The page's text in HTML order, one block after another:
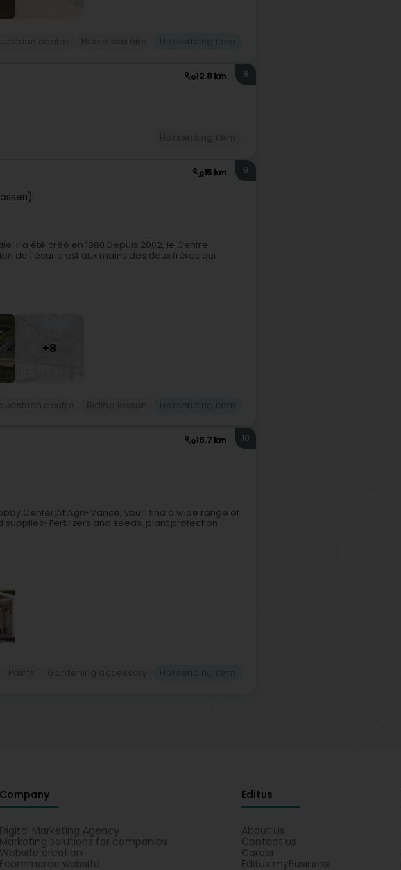
12.8 km 8
15 km 9
Il a été créé en 1980.Depuis 2002, le Centre
de l'écurie est aux mains des deux frères qui
+8
18.7 km 10
Center:At Agri-Vance, you’ll find a wide range of
Fertilizers and seeds, plant protection
Company
Digital Marketing Agency
Marketing solutions for companies
Website creation
Ecommerce website
Editus
About us
Contact us
Career
Editus myBusiness